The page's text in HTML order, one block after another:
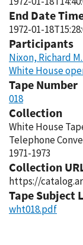
End Date
1972-01-
Participants
Nixon, Richard
White House
Tape Number
018
Collection
White House
Telephone
1971-1973
Collection
https://
Tape Subject
wht018.pdf